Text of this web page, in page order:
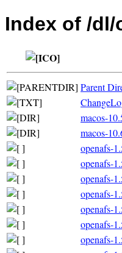
Index of /dl/
Parent
macos-
macos-
openafs-
openafs-
openafs-
openafs-
openafs-
openafs-
openafs-